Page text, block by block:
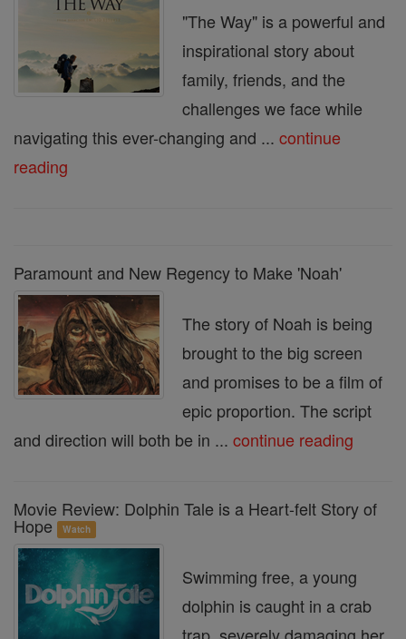
"The Way" is a powerful and
inspirational story about
family, friends, and the
challenges we face while
navigating this ever-changing and ... continue
reading
Paramount and New Regency to Make 'Noah'
The story of Noah is being
brought to the big screen
and promises to be a film of
epic proportion. The script
and direction will both be in ... continue reading
Movie Review: Dolphin Tale is a Heart-felt Story of
Hope Watch
Swimming free, a young
dolphin is caught in a crab